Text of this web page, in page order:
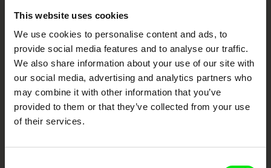
This website uses cookies
We use cookies to personalise content and ads, to
provide social media features and to analyse our traffic.
We also share information about your use of our site with
our social media, advertising and analytics partners who
may combine it with other information that you’ve
provided to them or that they’ve collected from your use
of their services.
Doc Alliance Members
Against Gravity